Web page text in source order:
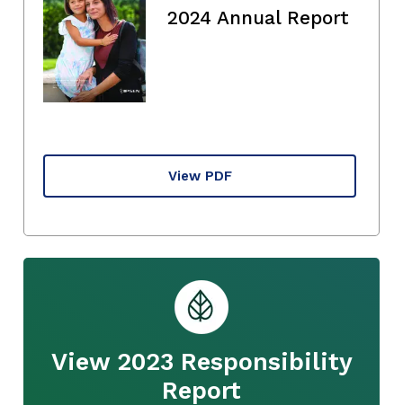
2024 Annual Report
View PDF
View 2023 Responsibility
Report